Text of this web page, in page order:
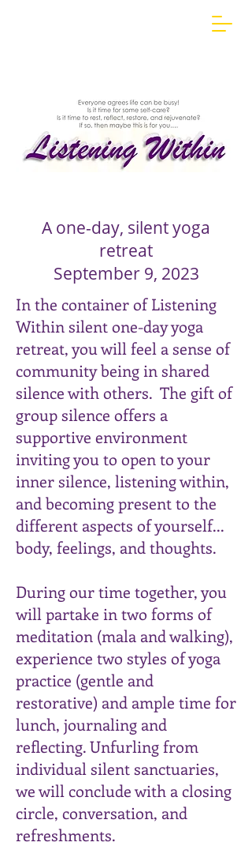
Within,
Listening Within Yoga Retreat
Maine Yoga Retreat, one-
A one-day, silent yoga
retreat
September 9, 2023
In the container of Listening
Within silent one-day yoga
retreat, you will feel a sense of
community being in shared
silence with others. The gift of
group silence offers a
supportive environment
inviting you to open to your
inner silence, listening within,
and becoming present to the
different aspects of yourself...
body, feelings, and thoughts.
During our time together, you
will partake in two forms of
meditation (mala and walking),
experience two styles of yoga
practice (gentle and
restorative) and ample time for
lunch, journaling and
reflecting. Unfurling from
individual silent sanctuaries,
we will conclude with a closing
circle, conversation, and
refreshments.